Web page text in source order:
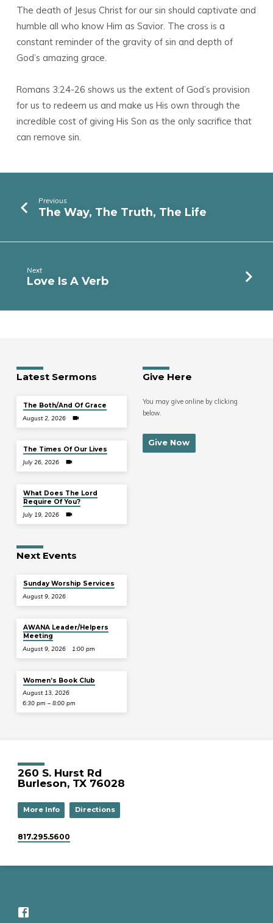
The death of Jesus Christ for our sin should captivate and
humble all who know Him as Savior. The cross is a
constant reminder of the gravity of sin and depth of
God’s amazing grace.
Romans 3:24-26 shows us the extent of God’s provision
for us to redeem us and make us His own through the
incredible cost of giving His Son as the only sacrifice that
can remove sin.
Previous
The Way, The Truth, The Life
Next
Love Is A Verb
Latest Sermons
The Both/And Of Grace
August 2, 2026
The Times Of Our Lives
July 26, 2026
What Does The Lord
Require Of You?
July 19, 2026
Give Here
You may give online by clicking
below.
Give Now
Next Events
Sunday Worship Services
August 9, 2026
AWANA Leader/Helpers
Meeting
August 9, 2026 1:00 pm
Women’s Book Club
August 13, 2026
6:30 pm – 8:00 pm
260 S. Hurst Rd
Burleson, TX 76028
More Info Directions
817.295.5600